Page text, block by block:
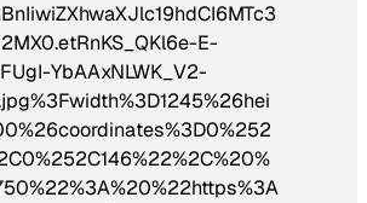
E-
YbAAxNLWK_V2-